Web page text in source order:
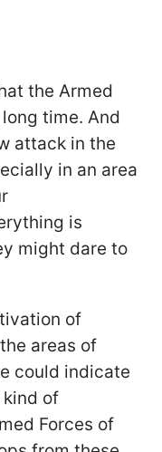
the Armed
time. And
attack in the
in an area
is
might dare to
of
areas of
could indicate
of
Forces of